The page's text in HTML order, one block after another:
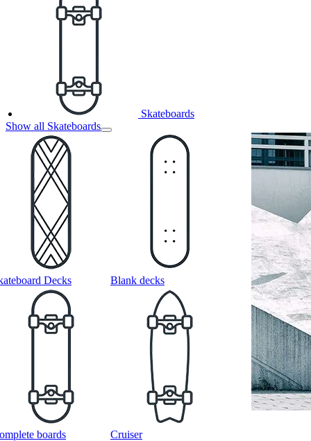
Skateboards
Show all Skateboards
Decks Blank decks
boards Cruiser